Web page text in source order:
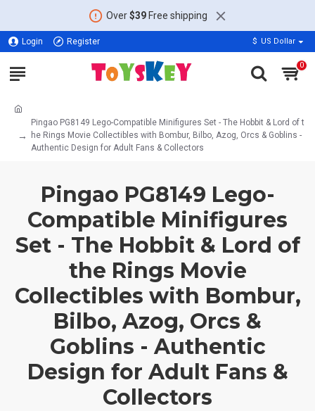
Over$39Free shipping
Login Register $ US Dollar
0
Pingao PG8149 Lego-Compatible Minifigures Set - The Hobbit & Lord of t
he Rings Movie Collectibles with Bombur, Bilbo, Azog, Orcs & Goblins -
Authentic Design for Adult Fans & Collectors
Pingao PG8149 Lego-
Compatible Minifigures
Set - The Hobbit & Lord of
the Rings Movie
Collectibles with Bombur,
Bilbo, Azog, Orcs &
Goblins - Authentic
Design for Adult Fans &
Collectors